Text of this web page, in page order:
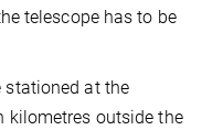
telescope has to be
stationed at the
kilometres outside the